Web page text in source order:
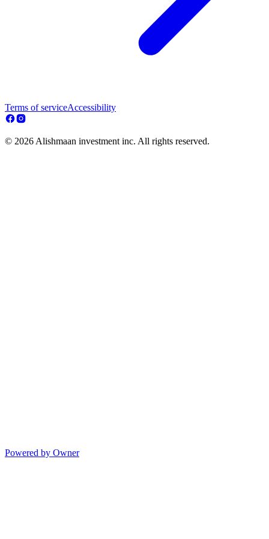
Terms of serviceAccessibility
© 2026 Alishmaan investment inc. All rights reserved.
Powered by Owner